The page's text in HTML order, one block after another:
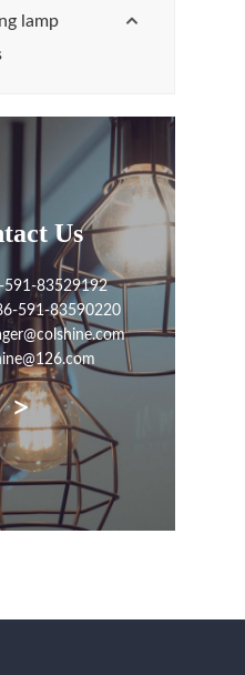
lamp
Us
591-83529192
591-83590220
>